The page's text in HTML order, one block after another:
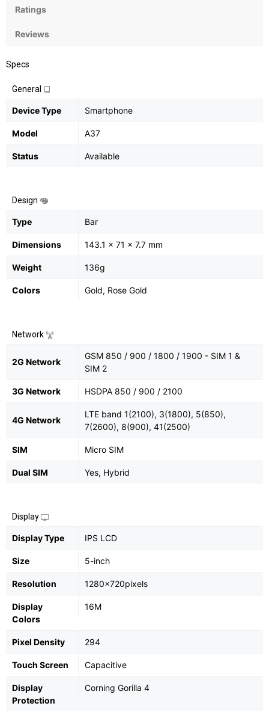
Ratings
Reviews
Specs
General
Device Type Smartphone
Model A37
Status Available
Design
Type Bar
Dimensions 143.1 x 71 x 7.7 mm
Weight 136g
Colors Gold, Rose Gold
Network
2G Network
GSM 850 / 900 / 1800 / 1900 - SIM 1 &
SIM 2
3G Network HSDPA 850 / 900 / 2100
4G Network
LTE band 1(2100), 3(1800), 5(850),
7(2600), 8(900), 41(2500)
SIM Micro SIM
Dual SIM Yes, Hybrid
Display
Display Type IPS LCD
Size 5-inch
Resolution 1280x720pixels
Display
Colors
16M
Pixel Density 294
Touch Screen Capacitive
Display
Protection
Corning Gorilla 4